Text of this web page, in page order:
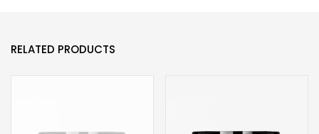
RELATED PRODUCTS